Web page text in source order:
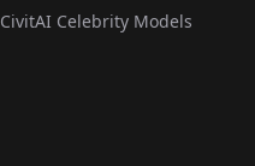
CivitAI Celebrity Models